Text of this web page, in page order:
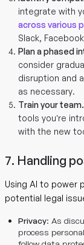
integrate with
across various
Slack,
Plan a phased
consider
disruption and
as necessary.
Train your team.
tools you’re
with the new
7. Handling
Using AI to power
potential legal
Privacy: As
process